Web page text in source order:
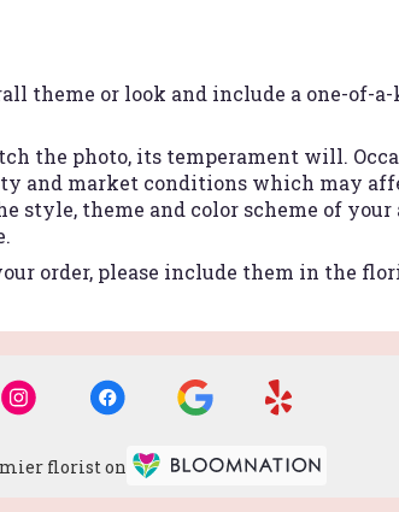
theme or look and include a one-of-
the photo, its temperament will.
and market conditions which may
style, theme and color scheme of
order, please include them in the
florist on